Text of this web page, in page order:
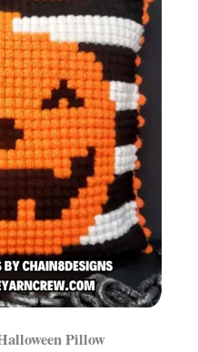
Pillow